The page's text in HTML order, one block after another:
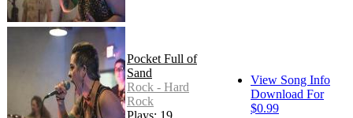
Pocket Full of
Sand
Rock - Hard
Rock
View Song Info
Download For
$0.99